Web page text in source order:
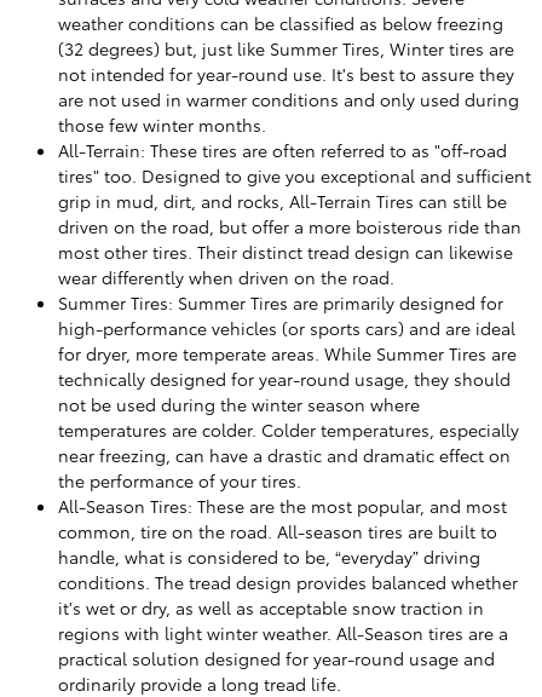
weather conditions can be classified as below freezing
(32 degrees) but, just like Summer Tires, Winter tires are
not intended for year-round use. It's best to assure they
are not used in warmer conditions and only used during
those few winter months.
All-Terrain: These tires are often referred to as "off-road
tires" too. Designed to give you exceptional and sufficient
grip in mud, dirt, and rocks, All-Terrain Tires can still be
driven on the road, but offer a more boisterous ride than
most other tires. Their distinct tread design can likewise
wear differently when driven on the road.
Summer Tires: Summer Tires are primarily designed for
high-performance vehicles (or sports cars) and are ideal
for dryer, more temperate areas. While Summer Tires are
technically designed for year-round usage, they should
not be used during the winter season where
temperatures are colder. Colder temperatures, especially
near freezing, can have a drastic and dramatic effect on
the performance of your tires.
All-Season Tires: These are the most popular, and most
common, tire on the road. All-season tires are built to
handle, what is considered to be, “everyday” driving
conditions. The tread design provides balanced whether
it's wet or dry, as well as acceptable snow traction in
regions with light winter weather. All-Season tires are a
practical solution designed for year-round usage and
ordinarily provide a long tread life.